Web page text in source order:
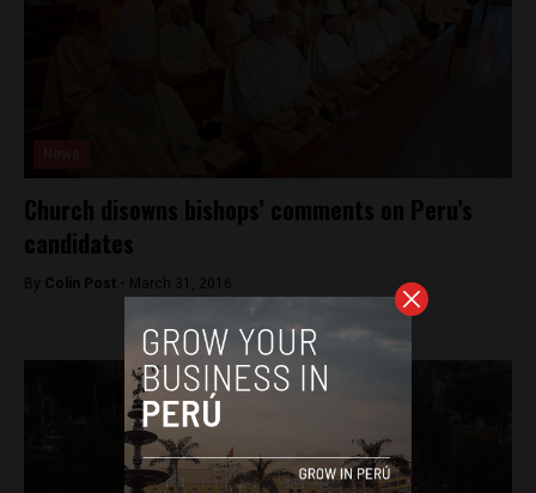
Church disowns bishops’ comments on Peru’s
candidates
By Colin Post - March 31, 2016